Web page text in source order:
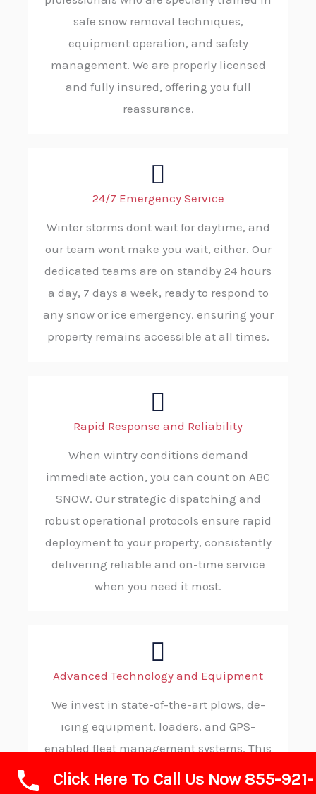
safe snow removal techniques,
equipment operation, and safety
management. We are properly licensed
and fully insured, offering you full
reassurance.
24/7 Emergency Service
Winter storms dont wait for daytime, and
our team wont make you wait, either. Our
dedicated teams are on standby 24 hours
a day, 7 days a week, ready to respond to
any snow or ice emergency. ensuring your
property remains accessible at all times.
Rapid Response and Reliability
When wintry conditions demand
immediate action, you can count on ABC
SNOW. Our strategic dispatching and
robust operational protocols ensure rapid
deployment to your property, consistently
delivering reliable and on-time service
when you need it most.
Advanced Technology and Equipment
We invest in state-of-the-art plows, de-
icing equipment, loaders, and GPS-
enabled fleet management systems. This
advanced technology allows us to operate
Click Here To Call Us Now 855-921-